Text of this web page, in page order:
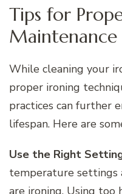
Tips for
Maintenance
While cleaning your
proper ironing
practices can further
lifespan. Here are
Use the Right
temperature settings
are ironing. Using